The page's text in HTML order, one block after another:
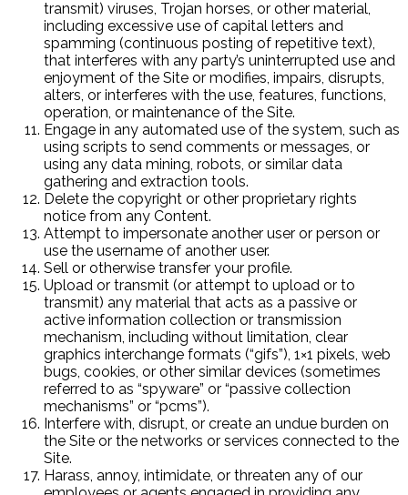
transmit) viruses, Trojan horses, or other material,
including excessive use of capital letters and
spamming (continuous posting of repetitive text),
that interferes with any party’s uninterrupted use and
enjoyment of the Site or modifies, impairs, disrupts,
alters, or interferes with the use, features, functions,
operation, or maintenance of the Site.
Engage in any automated use of the system, such as
using scripts to send comments or messages, or
using any data mining, robots, or similar data
gathering and extraction tools.
Delete the copyright or other proprietary rights
notice from any Content.
Attempt to impersonate another user or person or
use the username of another user.
Sell or otherwise transfer your profile.
Upload or transmit (or attempt to upload or to
transmit) any material that acts as a passive or
active information collection or transmission
mechanism, including without limitation, clear
graphics interchange formats (“gifs”), 1×1 pixels, web
bugs, cookies, or other similar devices (sometimes
referred to as “spyware” or “passive collection
mechanisms” or “pcms”).
Interfere with, disrupt, or create an undue burden on
the Site or the networks or services connected to the
Site.
Harass, annoy, intimidate, or threaten any of our